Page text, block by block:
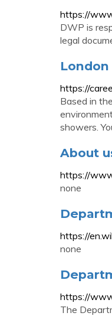
https://
DWP is
legal
https://
Based in
showers.
About
https://
none
https://
none
https://
The